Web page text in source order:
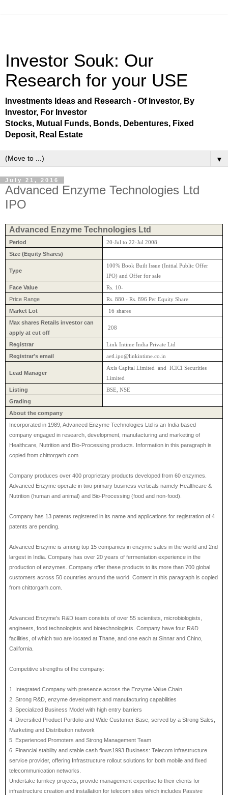
Investor Souk: Our
Research for your USE
Investments Ideas and Research - Of Investor, By
Investor, For Investor
Stocks, Mutual Funds, Bonds, Debentures, Fixed
Deposit, Real Estate
▼
July 21, 2016
Advanced Enzyme Technologies Ltd
IPO
Advanced Enzyme Technologies Ltd
Period 20-Jul to 22-Jul 2008
Size (Equity Shares)
Type
100% Book Built Issue (Initial Public Offer
IPO) and Offer for sale
Face Value Rs. 10-
Price Range Rs. 880 - Rs. 896 Per Equity Share
Market Lot 16 shares
Max shares Retails investor can
apply at cut off
208
Registrar Link Intime India Private Ltd
Registrar's email aetl.ipo@linkintime.co.in
Lead Manager
Axis Capital Limited and ICICI Securities
Limited
Listing BSE, NSE
Grading
About the company
Incorporated in 1989, Advanced Enzyme Technologies Ltd is an India based
company engaged in research, development, manufacturing and marketing of
Healthcare, Nutrition and Bio-Processing products. Information in this paragraph is
copied from chittorgarh.com.
Company produces over 400 proprietary products developed from 60 enzymes.
Advanced Enzyme operate in two primary business verticals namely Healthcare &
Nutrition (human and animal) and Bio-Processing (food and non-food).
Company has 13 patents registered in its name and applications for registration of 4
patents are pending.
Advanced Enzyme is among top 15 companies in enzyme sales in the world and 2nd
largest in India. Company has over 20 years of fermentation experience in the
production of enzymes. Company offer these products to its more than 700 global
customers across 50 countries around the world. Content in this paragraph is copied
from chittorgarh.com.
Advanced Enzyme's R&D team consists of over 55 scientists, microbiologists,
engineers, food technologists and biotechnologists. Company have four R&D
facilities, of which two are located at Thane, and one each at Sinnar and Chino,
California.
Competitive strengths of the company:
1. Integrated Company with presence across the Enzyme Value Chain
2. Strong R&D, enzyme development and manufacturing capabilities
3. Specialized Business Model with high entry barriers
4. Diversified Product Portfolio and Wide Customer Base, served by a Strong Sales,
Marketing and Distribution network
5. Experienced Promoters and Strong Management Team
6. Financial stability and stable cash flows1993 Business: Telecom infrastructure
service provider, offering Infrastructure rollout solutions for both mobile and fixed
telecommunication networks.
Undertake turnkey projects, provide management expertise to their clients for
infrastructure creation and installation for telecom sites which includes Passive